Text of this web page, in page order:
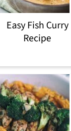
Easy Fish Curry
Recipe